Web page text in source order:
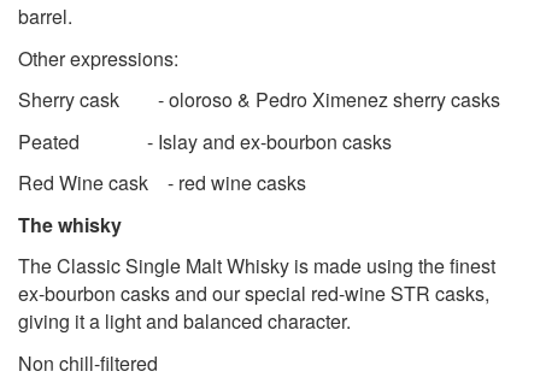
barrel.
Other expressions:
Sherry cask - oloroso & Pedro Ximenez sherry casks
Peated - Islay and ex-bourbon casks
Red Wine cask - red wine casks
The whisky
The Classic Single Malt Whisky is made using the finest
ex-bourbon casks and our special red-wine STR casks,
giving it a light and balanced character.
Non chill-filtered